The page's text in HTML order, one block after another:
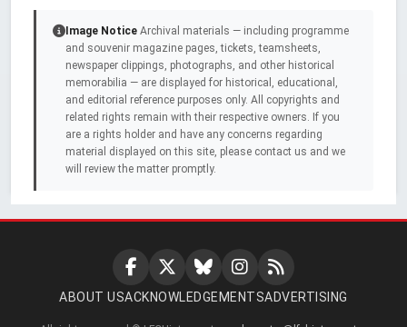
Image Notice Archival materials — including programme
and souvenir magazine pages, tickets, teamsheets,
newspaper clippings, photographs, and other historical
memorabilia — are displayed for historical, educational,
and editorial reference purposes only. All copyrights and
related rights remain with their respective owners. If you
are a rights holder and have any concerns regarding
material displayed on this site, please contact us and we
will review the matter promptly.
ABOUT USACKNOWLEDGEMENTSADVERTISING